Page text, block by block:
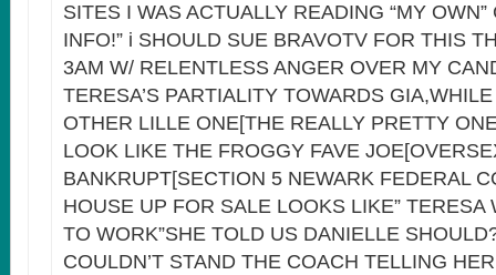
SITES I WAS ACTUALLY READING “MY
INFO!” i SHOULD SUE BRAVOTV FOR THIS
3AM W/ RELENTLESS ANGER OVER MY
TERESA’S PARTIALITY TOWARDS
OTHER LILLE ONE[THE REALLY PRETTY
LOOK LIKE THE FROGGY FAVE
BANKRUPT[SECTION 5 NEWARK FEDERAL
HOUSE UP FOR SALE LOOKS LIKE” TERESA
TO WORK”SHE TOLD US DANIELLE
COULDN’T STAND THE COACH TELLING